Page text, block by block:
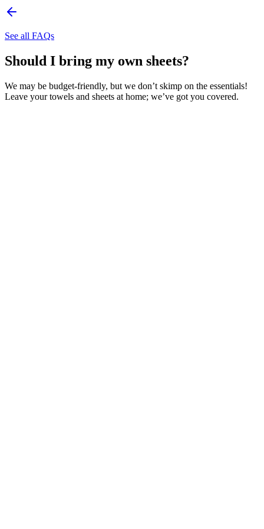
See all FAQs
Should I bring my own sheets?
We may be budget-friendly, but we don’t skimp on the essentials!
Leave your towels and sheets at home; we’ve got you covered.